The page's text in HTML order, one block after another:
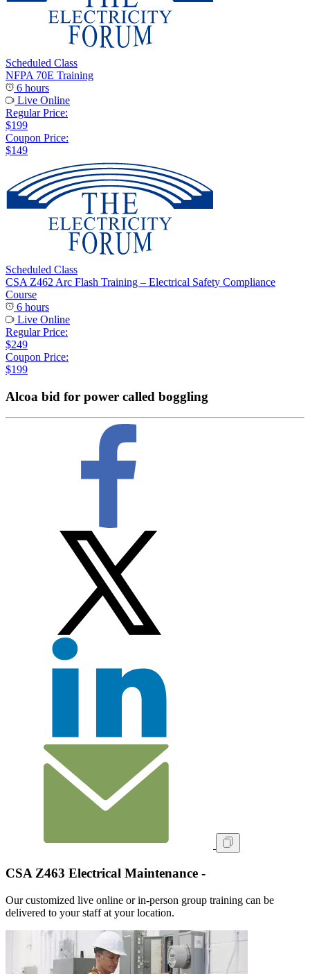
Scheduled Class
NFPA 70E Training
6 hours
Live Online
Regular Price:
$199
Coupon Price:
$149
Scheduled Class
CSA Z462 Arc Flash Training – Electrical Safety Compliance
Course
6 hours
Live Online
Regular Price:
$249
Coupon Price:
$199
Alcoa bid for power called boggling
CSA Z463 Electrical Maintenance -
Our customized live online or in‑person group training can be
delivered to your staff at your location.